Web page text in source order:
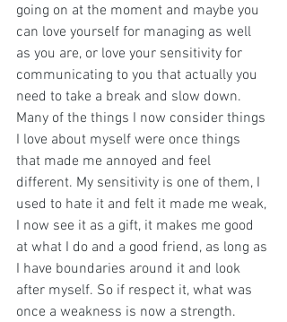
going on at the moment and maybe you
can love yourself for managing as well
as you are, or love your sensitivity for
communicating to you that actually you
need to take a break and slow down.
Many of the things I now consider things
I love about myself were once things
that made me annoyed and feel
different. My sensitivity is one of them, I
used to hate it and felt it made me weak,
I now see it as a gift, it makes me good
at what I do and a good friend, as long as
I have boundaries around it and look
after myself. So if respect it, what was
once a weakness is now a strength.